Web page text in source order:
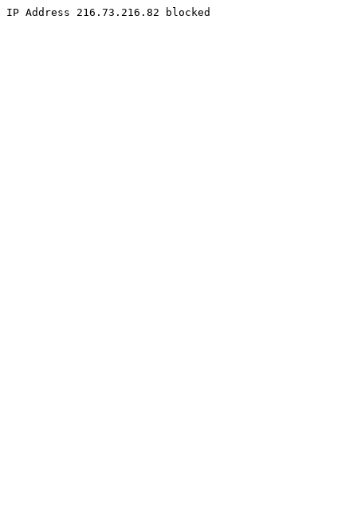
IP Address 216.73.216.82 blocked